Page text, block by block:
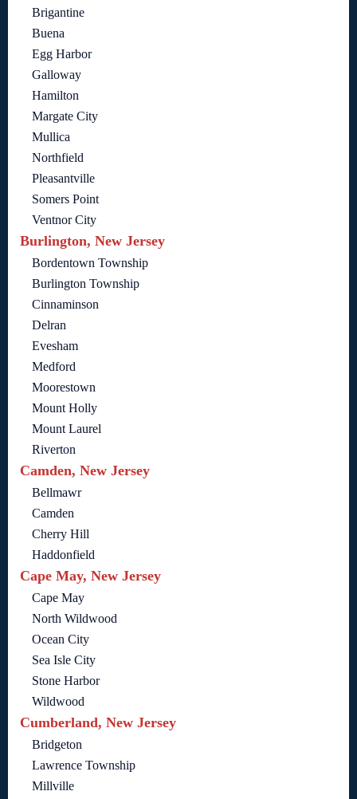
Brigantine
Buena
Egg Harbor
Galloway
Hamilton
Margate City
Mullica
Northfield
Pleasantville
Somers Point
Ventnor City
Burlington, New Jersey
Bordentown Township
Burlington Township
Cinnaminson
Delran
Evesham
Medford
Moorestown
Mount Holly
Mount Laurel
Riverton
Camden, New Jersey
Bellmawr
Camden
Cherry Hill
Haddonfield
Cape May, New Jersey
Cape May
North Wildwood
Ocean City
Sea Isle City
Stone Harbor
Wildwood
Cumberland, New Jersey
Bridgeton
Lawrence Township
Millville